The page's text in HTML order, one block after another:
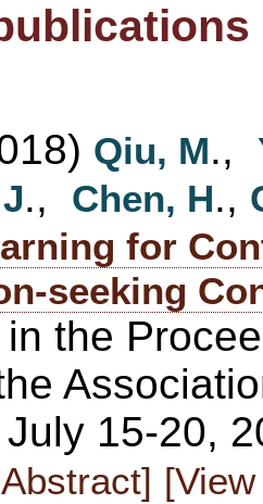
Qiu, M.,
., Chen, H.,
for
seeking
in the
15-20,